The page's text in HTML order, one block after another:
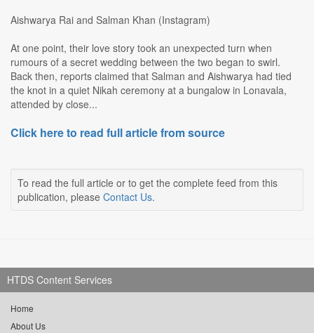
Aishwarya Rai and Salman Khan (Instagram)
At one point, their love story took an unexpected turn when
rumours of a secret wedding between the two began to swirl.
Back then, reports claimed that Salman and Aishwarya had tied
the knot in a quiet Nikah ceremony at a bungalow in Lonavala,
attended by close...
Click here to read full article from source
To read the full article or to get the complete feed from this
publication, please Contact Us.
HTDS Content Services
Home
About Us